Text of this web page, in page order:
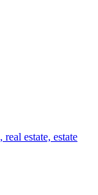
estate, estate